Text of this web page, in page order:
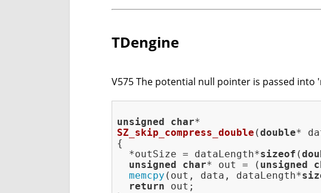
TDengine
V575 The potential null pointer is passed into
unsigned char
SZ_skip_compress_double (double*
{
  *outSize = dataLength*
sizeof (
unsigned
char* out = ( unsigned
memcpy (out, data, dataLength*
return out;